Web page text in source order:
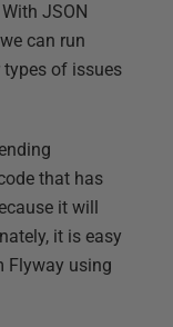
JSON
can run
of issues
that has
it will
it is easy
Flyway using